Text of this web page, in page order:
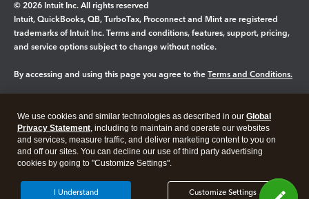
© 2026 Intuit Inc. All rights reserved
Intuit, QuickBooks, QB, TurboTax, Proconnect and Mint are registered
trademarks of Intuit Inc. Terms and conditions, features, support, pricing,
and service options subject to change without notice.
By accessing and using this page you agree to the Terms and Conditions.
Legal Privacy Security
We use cookies and similar technologies as described in our Global
Privacy Statement, including to maintain and operate our websites
and services, measure traffic, and deliver marketing content to you on
and off our sites. You can decline our use of third party advertising
cookies by going to "Customize Settings".
Customize Settings
I Understand